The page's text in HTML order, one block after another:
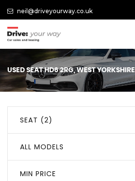
neil@driveyourway.co.uk
USEDSEATHD6 2RG, WEST YORKSHIRE
SEAT (2)
ALL MODELS
MIN PRICE